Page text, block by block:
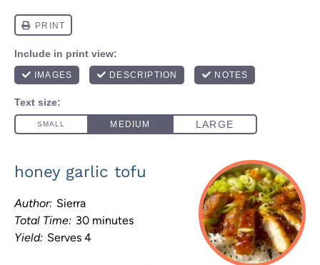
honey garlic tofu
Author: Sierra
Total Time: 30 minutes
Yield: Serves 4